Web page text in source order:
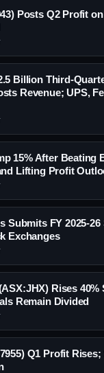
Posts Q2 Profit
Billion Third-
Revenue; UPS,
15% After Beating
Lifting Profit
Submits FY 2025-
Exchanges
Rises 40%
Remain Divided
Q1 Profit